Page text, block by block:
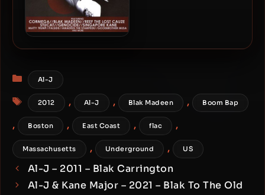
Categories
Al-J
Tags
2012 , Al-J , Blak Madeen , Boom Bap
, Boston , East Coast , flac ,
Massachusetts , Underground , US
Al-J – 2011 – Blak Carrington
Al-J & Kane Major – 2021 – Blak To The Old